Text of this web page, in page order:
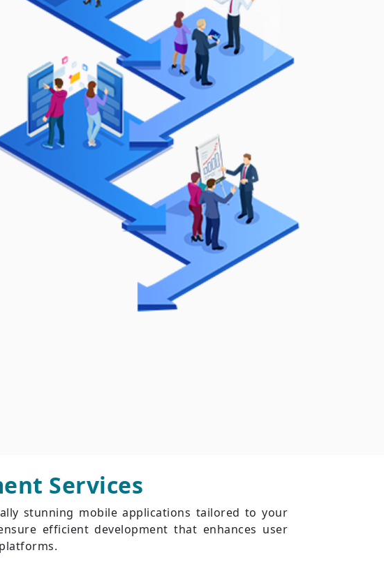
Services
stunning mobile applications tailored to your
efficient development that enhances user